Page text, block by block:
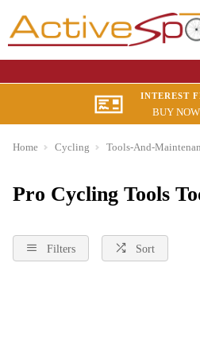
INTEREST
BUY
Home Cycling Tools-And-
Pro Cycling Tools
Filters Sort